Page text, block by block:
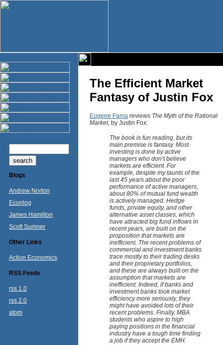
Blogs
Andrew Norton
Econlog
James Hamilton
Scott Sumner
Other Links
Action Economics
RSS Feeds
rss 1.0
rss 2.0
atom
The Efficient Market
Fantasy of Justin Fox
Eugene Fama reviews The Myth of the Rational
Market, by Justin Fox:
The book is fun reading, but its
main premise is fantasy. Most
investing is done by active
managers who don’t believe
markets are efficient. For
example, despite my taunts of the
last 45 years about the poor
performance of active managers,
about 80% of mutual fund wealth
is actively managed. Hedge
funds, private equity, and other
alternative asset classes, which
have attracted big fund inflows in
recent years, are built on the
proposition that markets are
inefficient. The recent problems of
commercial and investment banks
trace mostly to their trading desks
and their proprietary portfolios,
and these are always built on the
assumption that markets are
inefficient. Indeed, if banks and
investment banks took market
efficiency more seriously, they
might have avoided lots of their
recent problems. Finally, MBA
students who aspire to high
paying positions in the financial
industry have a tough time finding
a job if they accept the EMH.